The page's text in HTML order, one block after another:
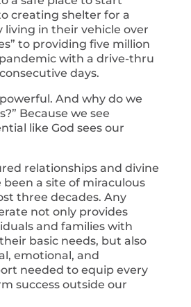
creating shelter for a
living in their vehicle over
to providing five million
with a drive-thru
days.
And why do we
Because we see
like God sees our
relationships and divine
been a site of miraculous
three decades. Any
not only provides
and families with
basic needs, but also
emotional, and
needed to equip every
success outside our